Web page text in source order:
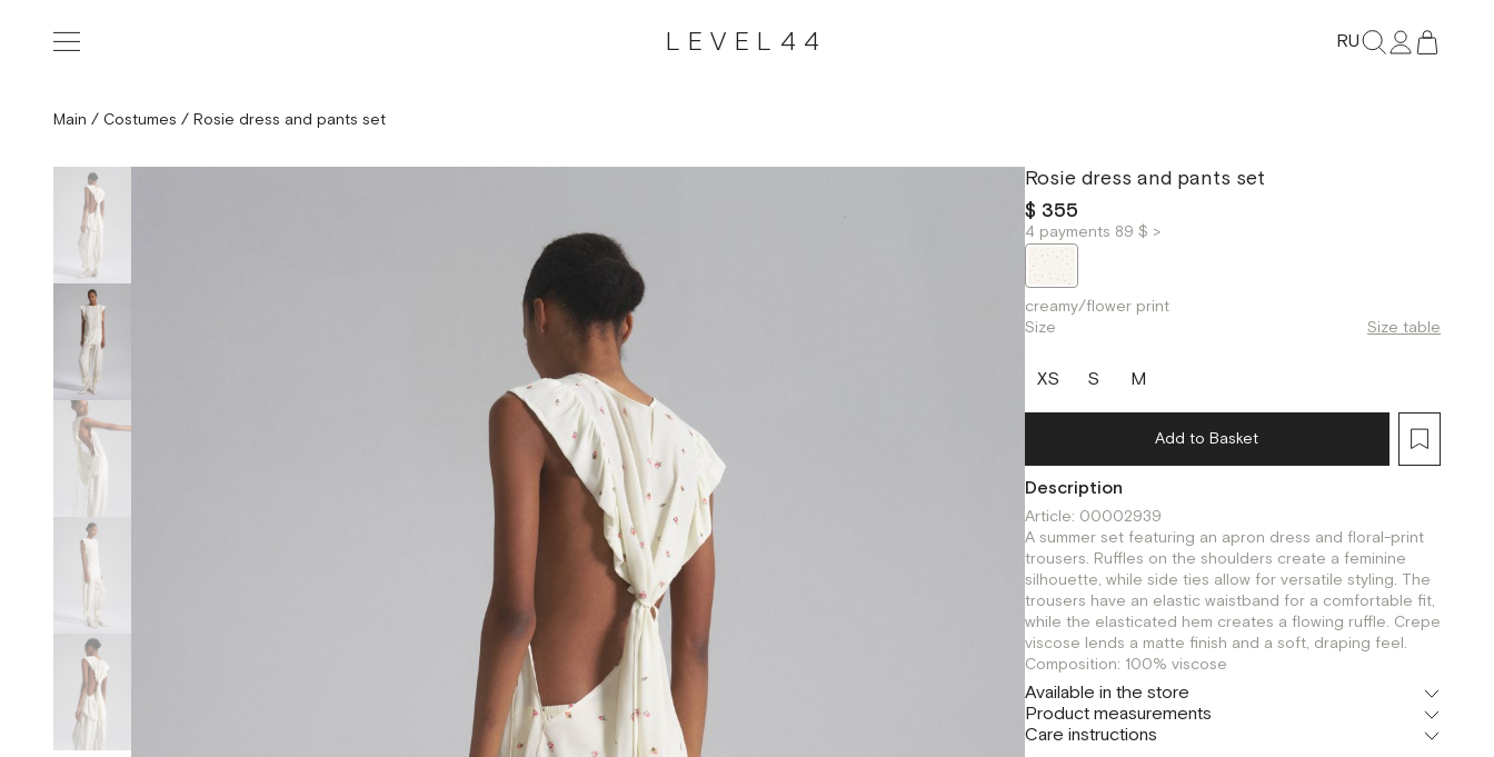
LEVEL44 RU
Main / Costumes / Rosie dress and pants set
Rosie dress and pants set
$ 355
4 payments 89 $ >
creamy/flower print
Size
Size table
XS S M
Add to Basket
Description
Article: 00002939
A summer set featuring an apron dress and floral-print
trousers. Ruffles on the shoulders create a feminine
silhouette, while side ties allow for versatile styling. The
trousers have an elastic waistband for a comfortable fit,
while the elasticated hem creates a flowing ruffle. Crepe
viscose lends a matte finish and a soft, draping feel.
Composition: 100% viscose
Available in the store
Флагман
г. Москва, Малая Бронная 16
XSS
Product measurements
Care instructions